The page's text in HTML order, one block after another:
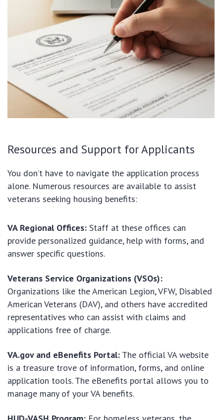
Resources and Support for Applicants
You don’t have to navigate the application process
alone. Numerous resources are available to assist
veterans seeking housing benefits:
VA Regional Offices: Staff at these offices can
provide personalized guidance, help with forms, and
answer specific questions.
Veterans Service Organizations (VSOs):
Organizations like the American Legion, VFW, Disabled
American Veterans (DAV), and others have accredited
representatives who can assist with claims and
applications free of charge.
VA.gov and eBenefits Portal: The official VA website
is a treasure trove of information, forms, and online
application tools. The eBenefits portal allows you to
manage many of your VA benefits.